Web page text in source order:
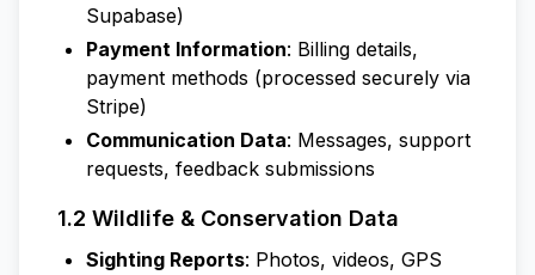
Supabase)
Payment Information: Billing details,
payment methods (processed securely via
Stripe)
Communication Data: Messages, support
requests, feedback submissions
1.2 Wildlife & Conservation Data
Sighting Reports: Photos, videos, GPS